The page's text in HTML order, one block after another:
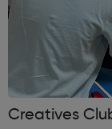
Creatives